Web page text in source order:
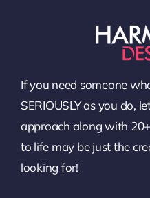
If you need someone
SERIOUSLY as you do,
approach along with
to life may be just the
looking for!